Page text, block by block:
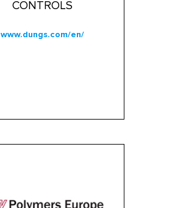
CONTROLS
www.dungs.com/en/